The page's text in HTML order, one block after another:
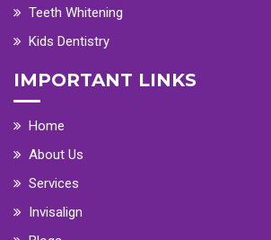
Teeth Whitening
Kids Dentistry
IMPORTANT LINKS
Home
About Us
Services
Invisalign